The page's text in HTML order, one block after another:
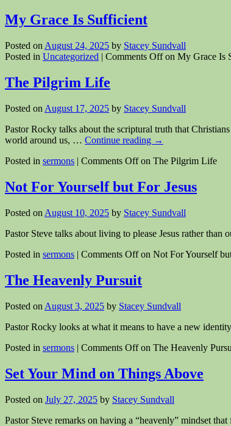
My Grace Is Sufficient
Posted on August 24, 2025 by Stacey Sundvall
Posted in Uncategorized | Comments Offon My Grace Is
The Pilgrim Life
Posted on August 17, 2025 by Stacey Sundvall
Pastor Rocky talks about the scriptural truth that
world around us, … Continue reading →
Posted in sermons | Comments Offon The Pilgrim Life
Not For Yourself but For Jesus
Posted on August 10, 2025 by Stacey Sundvall
Pastor Steve talks about living to please Jesus rather than
Posted in sermons | Comments Offon Not For Yourself
The Heavenly Pursuit
Posted on August 3, 2025 by Stacey Sundvall
Pastor Rocky looks at what it means to have a new
Posted in sermons | Comments Offon The Heavenly
Set Your Mind on Things Above
Posted on July 27, 2025 by Stacey Sundvall
Pastor Steve remarks on having a “heavenly” mindset